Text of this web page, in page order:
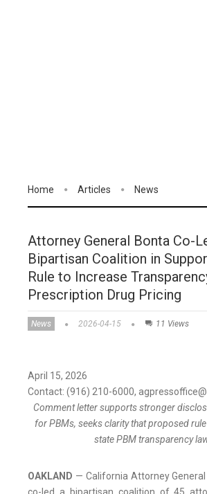
Home Articles News
Attorney General Bonta Co-
Bipartisan Coalition in
Rule to Increase
Prescription Drug Pricing
News 2026-04-15 11 Views
April 15, 2026
Contact: (916) 210-6000,
Comment letter supports stronger
for PBMs, seeks clarity that proposed
state PBM transparency
OAKLAND — California Attorney